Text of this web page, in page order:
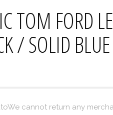
TOM FORD
/ SOLID BLUE
cannot return any